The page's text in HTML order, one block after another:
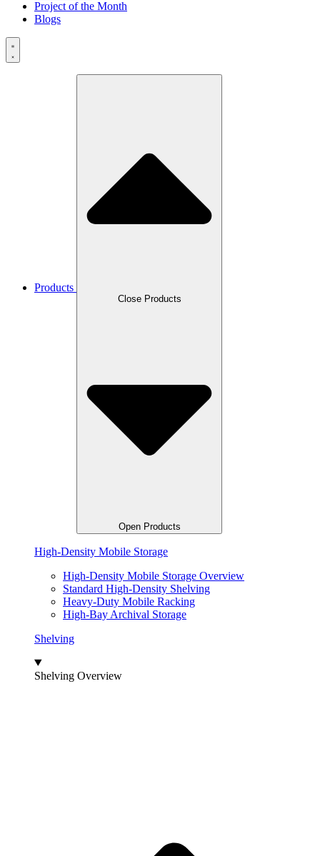
Project of the Month
Blogs
Products
Close Products
Open Products
High-Density Mobile Storage
High-Density Mobile Storage Overview
Standard High-Density Shelving
Heavy-Duty Mobile Racking
High-Bay Archival Storage
Shelving
Shelving Overview